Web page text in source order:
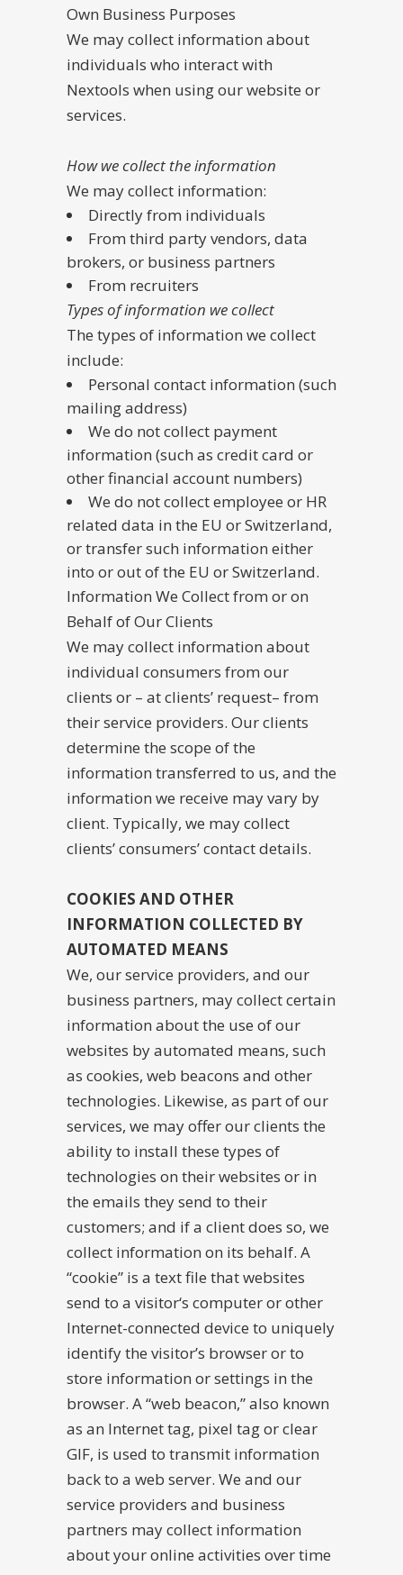
Own Business Purposes
We may collect information about
individuals who interact with
Nextools when using our website or
services.
How we collect the information
We may collect information:
Directly from individuals
From third party vendors, data
brokers, or business partners
From recruiters
Types of information we collect
The types of information we collect
include:
Personal contact information (such
mailing address)
We do not collect payment
information (such as credit card or
other financial account numbers)
We do not collect employee or HR
related data in the EU or Switzerland,
or transfer such information either
into or out of the EU or Switzerland.
Information We Collect from or on
Behalf of Our Clients
We may collect information about
individual consumers from our
clients or – at clients’ request– from
their service providers. Our clients
determine the scope of the
information transferred to us, and the
information we receive may vary by
client. Typically, we may collect
clients’ consumers’ contact details.
COOKIES AND OTHER
INFORMATION COLLECTED BY
AUTOMATED MEANS
We, our service providers, and our
business partners, may collect certain
information about the use of our
websites by automated means, such
as cookies, web beacons and other
technologies. Likewise, as part of our
services, we may offer our clients the
ability to install these types of
technologies on their websites or in
the emails they send to their
customers; and if a client does so, we
collect information on its behalf. A
“cookie” is a text file that websites
send to a visitor‘s computer or other
Internet-connected device to uniquely
identify the visitor’s browser or to
store information or settings in the
browser. A “web beacon,” also known
as an Internet tag, pixel tag or clear
GIF, is used to transmit information
back to a web server. We and our
service providers and business
partners may collect information
about your online activities over time